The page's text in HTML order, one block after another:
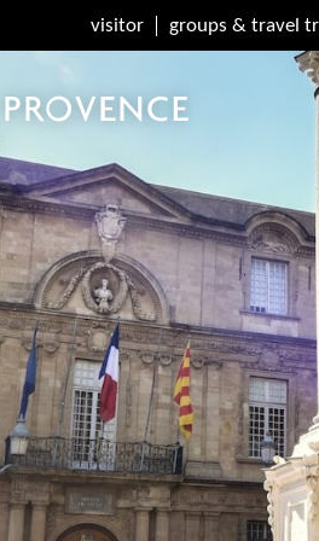
visitor groups & travel